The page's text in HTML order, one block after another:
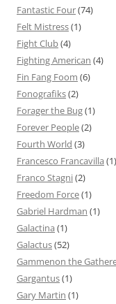
Fantastic Four(74)
Felt Mistress(1)
Fight Club(4)
Fighting American (4)
Fin Fang Foom (6)
Fonografiks(2)
Forager the Bug(1)
Forever People(2)
Fourth World (3)
Francesco Francavilla (1)
Franco Stagni(2)
Freedom Force(1)
Gabriel Hardman (1)
Galactina (1)
Galactus(52)
Gammenon the
Gargantus(1)
Gary Martin (1)